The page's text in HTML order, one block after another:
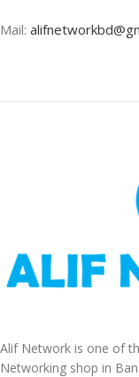
Mail:
Alif Network is one of
Networking shop in